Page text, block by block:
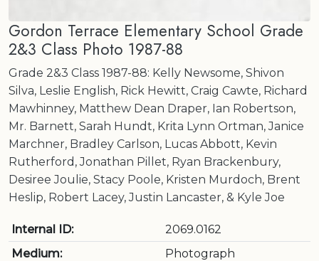
Gordon Terrace Elementary School Grade
2&3 Class Photo 1987-88
Grade 2&3 Class 1987-88: Kelly Newsome, Shivon
Silva, Leslie English, Rick Hewitt, Craig Cawte, Richard
Mawhinney, Matthew Dean Draper, Ian Robertson,
Mr. Barnett, Sarah Hundt, Krita Lynn Ortman, Janice
Marchner, Bradley Carlson, Lucas Abbott, Kevin
Rutherford, Jonathan Pillet, Ryan Brackenbury,
Desiree Joulie, Stacy Poole, Kristen Murdoch, Brent
Heslip, Robert Lacey, Justin Lancaster, & Kyle Joe
Internal ID:
2069.0162
Medium:
Photograph